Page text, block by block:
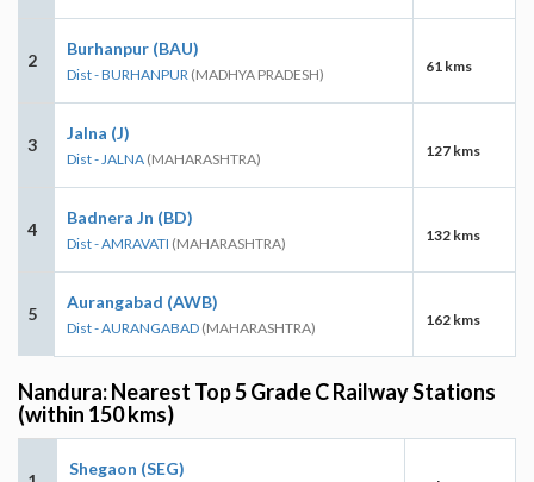
2
Burhanpur (BAU)
Dist - BURHANPUR (MADHYA PRADESH) 61 kms
3
Jalna (J)
Dist - JALNA (MAHARASHTRA) 127 kms
4
Badnera Jn (BD)
Dist - AMRAVATI (MAHARASHTRA) 132 kms
5
Aurangabad (AWB)
Dist - AURANGABAD (MAHARASHTRA) 162 kms
Nandura: Nearest Top 5 Grade C Railway Stations
(within 150 kms)
Shegaon (SEG)